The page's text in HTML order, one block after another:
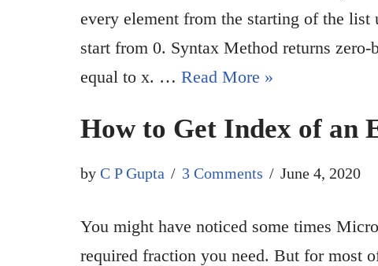
every element from the starting of the
start from 0. Syntax Method returns
equal to x. … Read More »
How to Get Index of an
by C P Gupta 3 Comments June 4, 2020
You might have noticed some times
required fraction you need. But for most